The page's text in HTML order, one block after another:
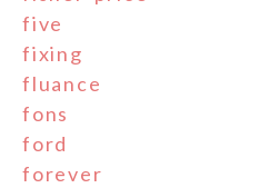
five
fixing
fluance
fons
ford
forever